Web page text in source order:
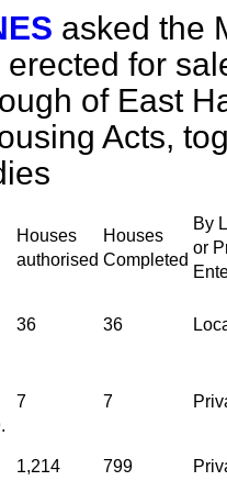
asked the
for
of East
Acts,
Houses
authorised
Houses
Completed
By
or
36 36
.
7 7
1,214 799